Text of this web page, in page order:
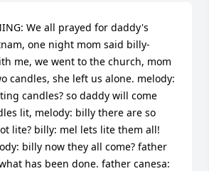
We all prayed for daddy's
one night mom said billy-
me, we went to the church, mom
candles, she left us alone. melody:
candles? so daddy will come
lit, melody: billy there are so
lite? billy: mel lets lite them all!
billy now they all come? father
has been done. father canesa: